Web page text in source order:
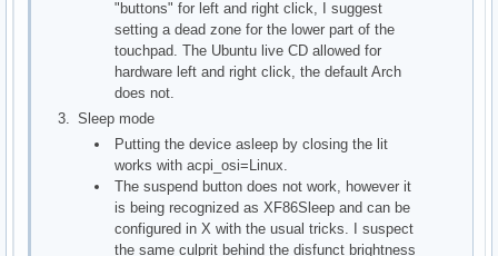
"buttons" for left and right click, I suggest
setting a dead zone for the lower part of the
touchpad. The Ubuntu live CD allowed for
hardware left and right click, the default Arch
does not.
Sleep mode
Putting the device asleep by closing the lit
works with acpi_osi=Linux.
The suspend button does not work, however it
is being recognized as XF86Sleep and can be
configured in X with the usual tricks. I suspect
the same culprit behind the disfunct brightness